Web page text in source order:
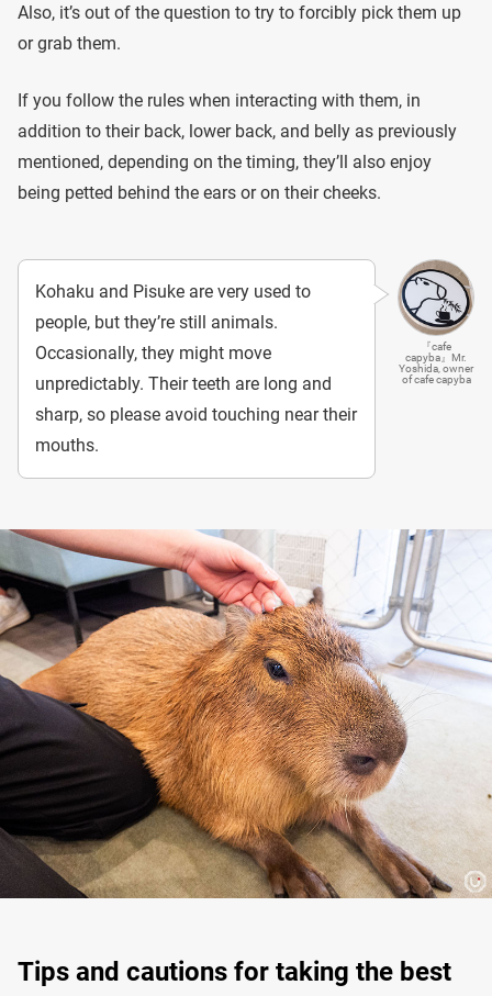
Also, it’s out of the question to try to forcibly pick them up
or grab them.
If you follow the rules when interacting with them, in
addition to their back, lower back, and belly as previously
mentioned, depending on the timing, they’ll also enjoy
being petted behind the ears or on their cheeks.
『cafe
capyba』Mr.
Yoshida, owner
of cafe capyba
Kohaku and Pisuke are very used to
people, but they’re still animals.
Occasionally, they might move
unpredictably. Their teeth are long and
sharp, so please avoid touching near their
mouths.
Tips and cautions for taking the best